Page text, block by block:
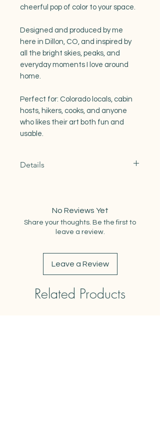
cheerful pop of color to your space.
Designed and produced by me
here in Dillon, CO, and inspired by
all the bright skies, peaks, and
everyday moments I love around
home.
Perfect for: Colorado locals, cabin
hosts, hikers, cooks, and anyone
who likes their art both fun and
usable.
Details
Weight: 3oz
Care Instructions: Machine wash
cold. Air dry or tumble dry low. Safe
No Reviews Yet
Share your thoughts. Be the first to
leave a review.
Leave a Review
Related Products